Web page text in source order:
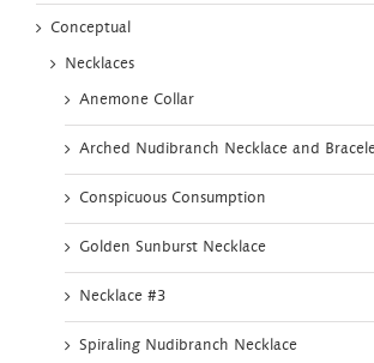
Conceptual
Necklaces
Anemone Collar
Arched Nudibranch Necklace and
Conspicuous Consumption
Golden Sunburst Necklace
Necklace #3
Spiraling Nudibranch Necklace